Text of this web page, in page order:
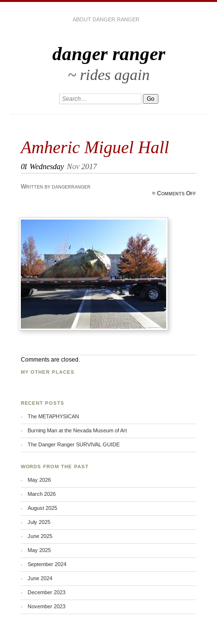
ABOUT DANGER RANGER
danger ranger
~ rides again
Amheric Miguel Hall
01 Wednesday Nov 2017
Written by dangerranger
≈Comments Off
Comments are closed.
MY OTHER PLACES
RECENT POSTS
The METAPHYSICAN
Burning Man at the Nevada Museum of Art
The Danger Ranger SURVIVAL GUIDE
WORDS FROM THE PAST
May 2026
March 2026
August 2025
July 2025
June 2025
May 2025
September 2024
June 2024
December 2023
November 2023